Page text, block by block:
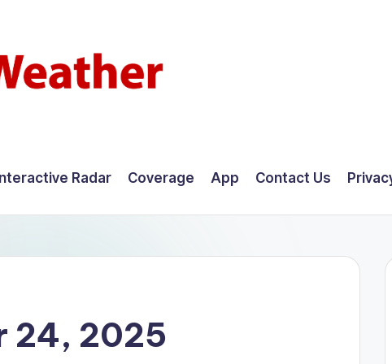
Radar Coverage App Contact Us
24, 2025